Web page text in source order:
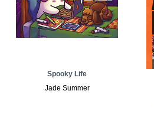
Spooky Life
Jade Summer